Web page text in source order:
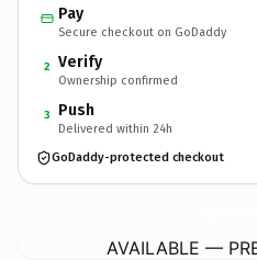
Pay
Secure checkout on GoDaddy
2 Verify
Ownership confirmed
3 Push
Delivered within 24h
GoDaddy-protected checkout
AVAILABLE —